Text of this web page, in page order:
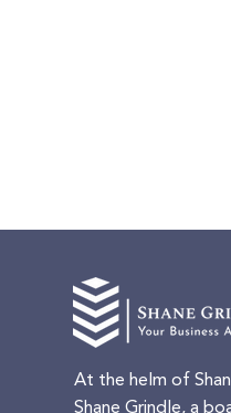
At the helm of
Shane Grindle, a